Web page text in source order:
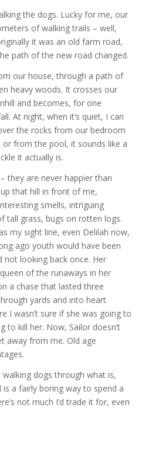
the dogs. Lucky for me, our
of walking trails – well,
it was an old farm road,
path of the new road changed.
our house, through a path of
heavy woods. It crosses our
and becomes, for one
At night, when it’s quiet, I can
the rocks from our bedroom
from the pool, it sounds like a
it actually is.
they are never happier than
that hill in front of me,
smells, intriguing
tall grass, bugs on rotten logs.
my sight line, even Delilah now,
ago youth would have been
not looking back once. Her
of the runaways in her
a chase that lasted three
yards and into heart
I wasn’t sure if she was going to
to kill her. Now, Sailor doesn’t
away from me. Old age
walking dogs through what is,
is a fairly boring way to spend a
not much I’d trade it for, even